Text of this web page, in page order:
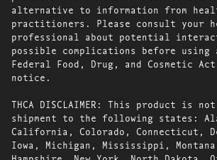
alternative to information from
practitioners. Please consult your
professional about potential
possible complications before using
Federal Food, Drug, and Cosmetic
notice.
THCA DISCLAIMER: This product is
shipment to the following states:
California, Colorado, Connecticut,
Iowa, Michigan, Mississippi,